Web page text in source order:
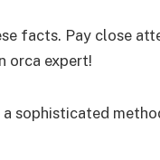
facts. Pay close
orca expert!
a sophisticated